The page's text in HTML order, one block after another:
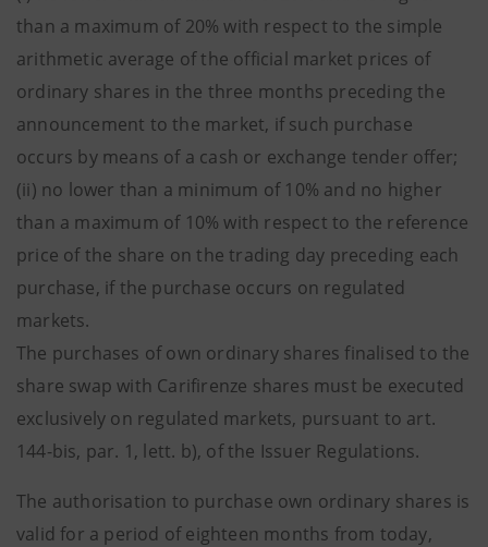
than a maximum of 20% with respect to the simple
arithmetic average of the official market prices of
ordinary shares in the three months preceding the
announcement to the market, if such purchase
occurs by means of a cash or exchange tender offer;
(ii) no lower than a minimum of 10% and no higher
than a maximum of 10% with respect to the reference
price of the share on the trading day preceding each
purchase, if the purchase occurs on regulated
markets.
The purchases of own ordinary shares finalised to the
share swap with Carifirenze shares must be executed
exclusively on regulated markets, pursuant to art.
144-bis, par. 1, lett. b), of the Issuer Regulations.
The authorisation to purchase own ordinary shares is
valid for a period of eighteen months from today,